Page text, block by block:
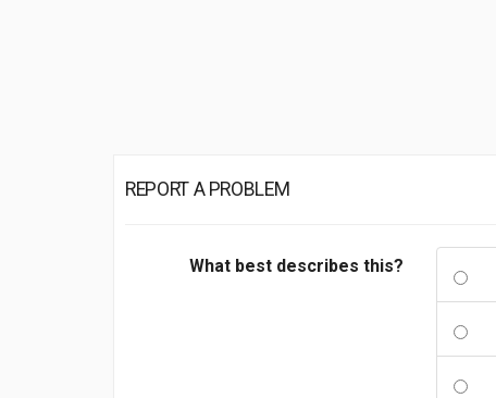
REPORT A PROBLEM
What best describes this?